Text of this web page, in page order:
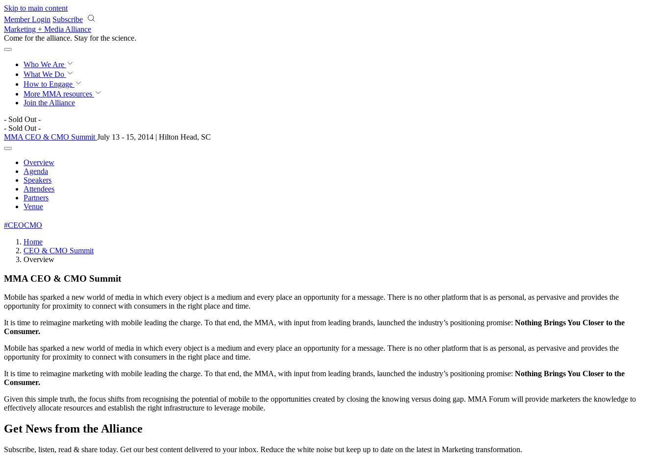
Skip to main content
Member Login Subscribe
Marketing + Media Alliance
Come for the alliance. Stay for the science.
Who We Are
What We Do
How to Engage
More MMA resources
Join the Alliance
- Sold Out -
- Sold Out -
MMA CEO & CMO Summit July 13 - 15, 2014 | Hilton Head, SC
Overview
Agenda
Speakers
Attendees
Partners
Venue
#CEOCMO
Home
CEO & CMO Summit
Overview
MMA CEO & CMO Summit
Mobile has sparked a new world of media in which every object is a medium and every place an opportunity for a message. There is no other platform that is as personal, as pervasive and provides the
opportunity for proximity to connect with consumers in the right place and time.
It is time to reimagine marketing with mobile leading the charge. To that end, the MMA, with input from leading brands, launched the industry’s positioning promise: Nothing Brings You Closer to the
Consumer.
Mobile has sparked a new world of media in which every object is a medium and every place an opportunity for a message. There is no other platform that is as personal, as pervasive and provides the
opportunity for proximity to connect with consumers in the right place and time.
It is time to reimagine marketing with mobile leading the charge. To that end, the MMA, with input from leading brands, launched the industry’s positioning promise: Nothing Brings You Closer to the
Consumer.
Given this simple truth, the focus shifts from recognising the potential of mobile to the opportunities created by closing the knowing versus doing gap. MMA Forum will provide marketers the knowledge to
effectively allocate resources and establish the right infrastructure to leverage mobile.
Get News from the Alliance
Subscribe, listen, read & share today. Get our best content delivered to your inbox. Reduce the white noise but keep up to date on the latest in Marketing transformation.